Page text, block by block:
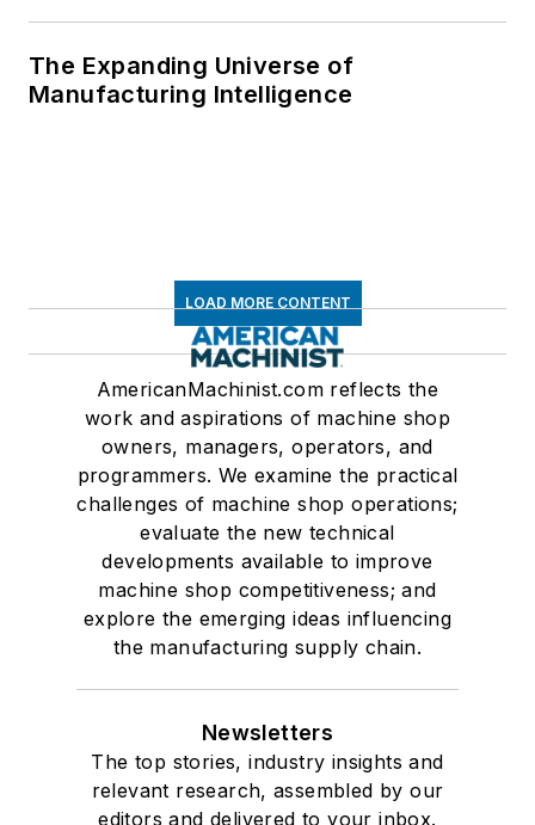
The Expanding Universe of
Manufacturing Intelligence
LOAD MORE CONTENT
AmericanMachinist.com reflects the
work and aspirations of machine shop
owners, managers, operators, and
programmers. We examine the practical
challenges of machine shop operations;
evaluate the new technical
developments available to improve
machine shop competitiveness; and
explore the emerging ideas influencing
the manufacturing supply chain.
Newsletters
The top stories, industry insights and
relevant research, assembled by our
editors and delivered to your inbox.